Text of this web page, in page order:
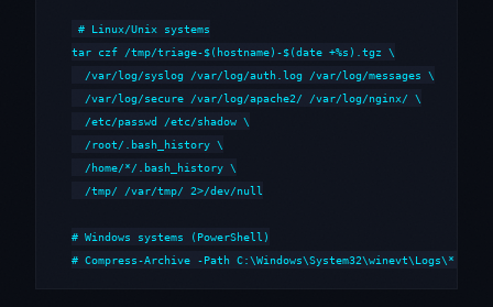
# Linux/Unix systems
tar czf /tmp/triage-$(hostname)-$(date +%s).tgz \
  /var/log/syslog /var/log/auth.log /var/log/messages \
  /var/log/secure /var/log/apache2/ /var/log/nginx/ \
  /etc/passwd /etc/shadow \
  /root/.bash_history \
  /home/*/.bash_history \
  /tmp/ /var/tmp/ 2>/dev/null
# Windows systems (PowerShell)
# Compress-Archive -Path